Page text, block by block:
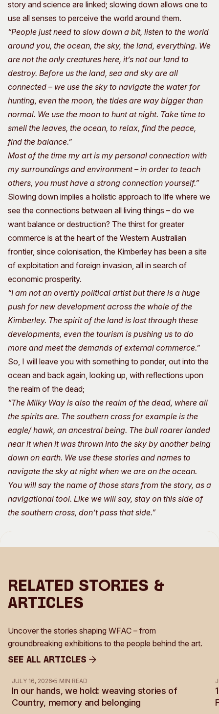
story and science are linked; slowing down allows one to
use all senses to perceive the world around them.
“People just need to slow down a bit, listen to the world
around you, the ocean, the sky, the land, everything. We
are not the only creatures here, it’s not our land to
destroy. Before us the land, sea and sky are all
connected – we use the sky to navigate the water for
hunting, even the moon, the tides are way bigger than
normal. We use the moon to hunt at night. Take time to
smell the leaves, the ocean, to relax, find the peace,
find the balance.”
Most of the time my art is my personal connection with
my surroundings and environment – in order to teach
others, you must have a strong connection yourself.”
Slowing down implies a holistic approach to life where we
see the connections between all living things – do we
want balance or destruction? The thirst for greater
commerce is at the heart of the Western Australian
frontier, since colonisation, the Kimberley has been a site
of exploitation and foreign invasion, all in search of
economic prosperity.
“I am not an overtly political artist but there is a huge
push for new development across the whole of the
Kimberley. The spirit of the land is lost through these
developments, even the tourism is pushing us to do
more and meet the demands of external commerce.”
So, I will leave you with something to ponder, out into the
ocean and back again, looking up, with reflections upon
the realm of the dead;
“The Milky Way is also the realm of the dead, where all
the spirits are. The southern cross for example is the
eagle/ hawk, an ancestral being. The bull roarer landed
near it when it was thrown into the sky by another being
down on earth. We use these stories and names to
navigate the sky at night when we are on the ocean.
You will say the name of those stars from the story, as a
navigational tool. Like we will say, stay on this side of
the southern cross, don’t pass that side.”
Related Stories &
Articles
Uncover the stories shaping WFAC – from
groundbreaking exhibitions to the people behind the art.
See all Articles
JULY 16, 2026 5 MIN READ
In our hands, we hold: weaving stories of
Country, memory and belonging